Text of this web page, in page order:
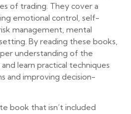
of trading. They cover a
emotional control, self-
management, mental
By reading these books,
understanding of the
learn practical techniques
and improving decision-
book that isn’t included